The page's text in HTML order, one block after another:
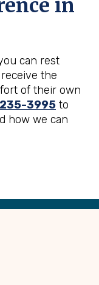
in
can rest
the
of their own
3995 to
how we can